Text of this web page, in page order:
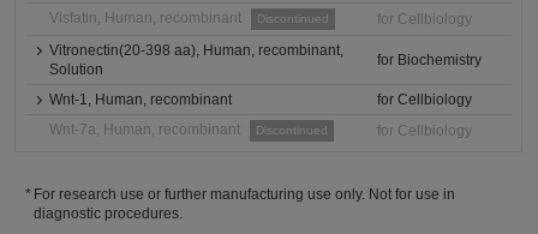
Visfatin, Human, recombinant Discontinued
for Cellbiology
Vitronectin(20-398 aa), Human, recombinant,
Solution
for Biochemistry
Wnt-1, Human, recombinant
for Cellbiology
Wnt-7a, Human, recombinant
Discontinued for Cellbiology
For research use or further manufacturing use only. Not for use in
diagnostic procedures.